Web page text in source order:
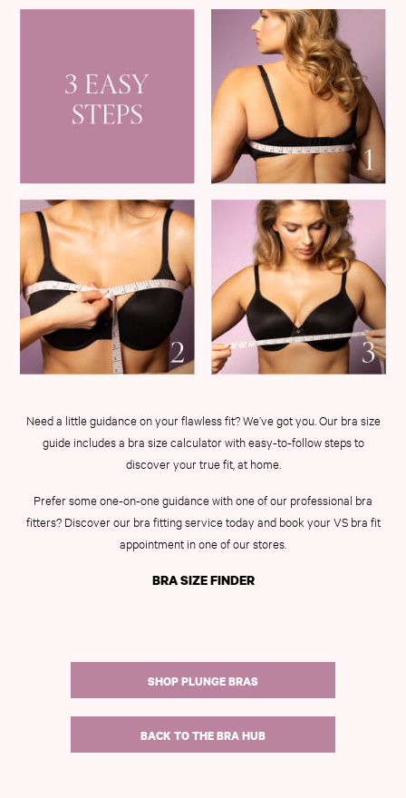
Buy 3 Knickers, Get the 4th Free
2 for £24 / 3 for £30 on Mists & Lotions
3 for 2 Mix & Match
Back To Basics
Bestsellers
Gift Cards
Accessories
Bras
Fragrance
Knickers
Lingerie
Nightwear
Swimwear
Hoodies & Sweatshirts
Tops & Dresses
Shop All PINK
5 Packs
Shop All Multipacks
Frankies Bikinis x PINK
Shop Accessories Outlet
Shop Bras Outlet
Shop Clothing & VSX Outlet
Shop Fragrance Outlet
Need a little guidance on your flawless fit? We’ve got you. Our bra size
guide includes a bra size calculator with easy-to-follow steps to
discover your true fit, at home.
Prefer some one-on-one guidance with one of our professional bra
fitters? Discover our bra fitting service today and book your VS bra fit
appointment in one of our stores.
BRA SIZE FINDER
SHOP PLUNGE BRAS
BACK TO THE BRA HUB